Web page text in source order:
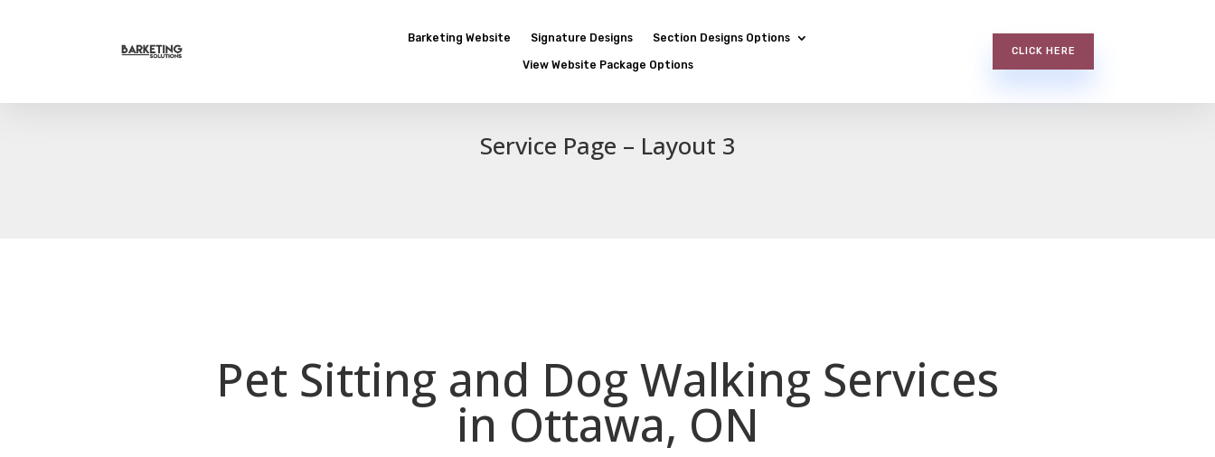
Barketing Website Signature Designs Section Designs Options
View Website Package Options
CLICK HERE
Service Page – Layout 3
Pet Sitting and Dog Walking Services
in Ottawa, ON